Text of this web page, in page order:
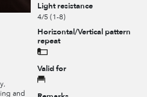
and
Light resistance
4/5 (1-8)
Horizontal/Vertical pattern
repeat
Valid for